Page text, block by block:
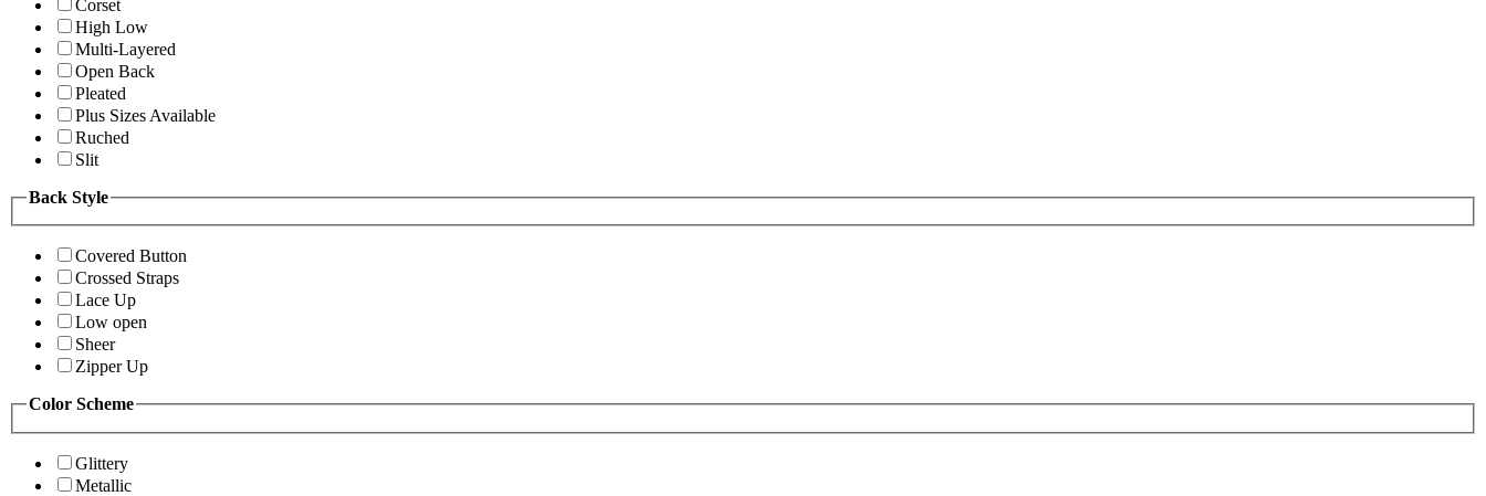
Corset
High Low
Multi-Layered
Open Back
Pleated
Plus Sizes Available
Ruched
Slit
Back Style
Covered Button
Crossed Straps
Lace Up
Low open
Sheer
Zipper Up
Color Scheme
Glittery
Metallic